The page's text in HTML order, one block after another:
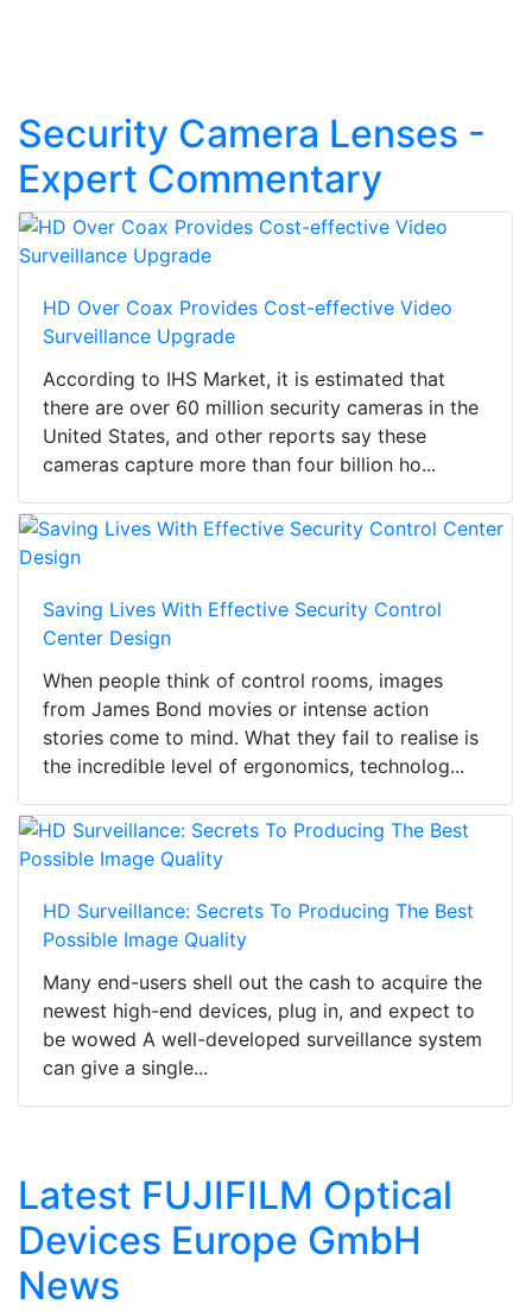
Security Camera Lenses -
Expert Commentary
HD Over Coax Provides Cost-effective Video
Surveillance Upgrade
According to IHS Market, it is estimated that
there are over 60 million security cameras in the
United States, and other reports say these
cameras capture more than four billion ho...
Saving Lives With Effective Security Control
Center Design
When people think of control rooms, images
from James Bond movies or intense action
stories come to mind. What they fail to realise is
the incredible level of ergonomics, technolog...
HD Surveillance: Secrets To Producing The Best
Possible Image Quality
Many end-users shell out the cash to acquire the
newest high-end devices, plug in, and expect to
be wowed A well-developed surveillance system
can give a single...
Latest FUJIFILM Optical
Devices Europe GmbH
News